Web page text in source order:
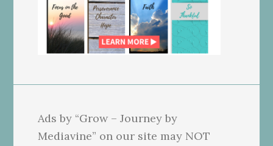
Ads by “Grow – Journey by
Mediavine” on our site may NOT